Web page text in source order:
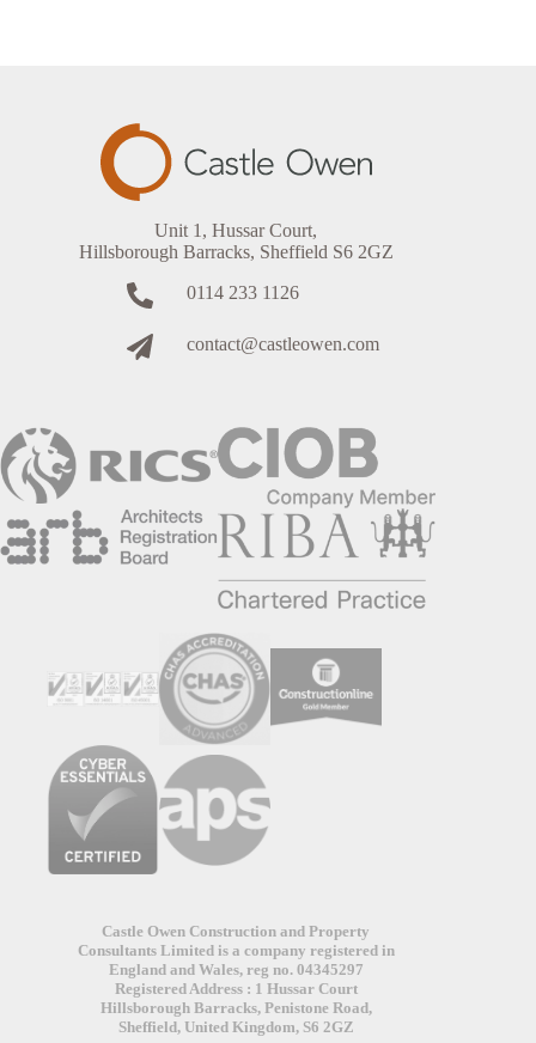
Unit 1, Hussar Court,
Hillsborough Barracks, Sheffield S6 2GZ
0114 233 1126
contact@castleowen.com
Castle Owen Construction and Property
Consultants Limited is a company registered in
England and Wales, reg no. 04345297
Registered Address : 1 Hussar Court
Hillsborough Barracks, Penistone Road,
Sheffield, United Kingdom, S6 2GZ